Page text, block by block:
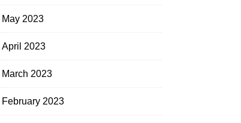
May 2023
April 2023
March 2023
February 2023